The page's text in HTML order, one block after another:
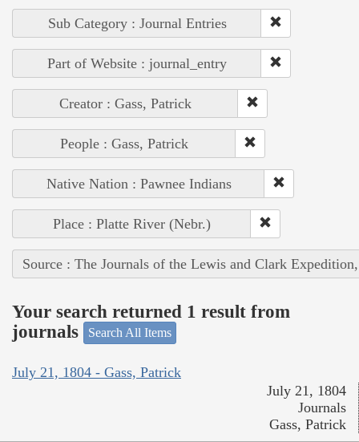
Sub Category : Journal Entries
Part of Website : journal_entry
Creator : Gass, Patrick
People : Gass, Patrick
Native Nation : Pawnee Indians
Place : Platte River (Nebr.)
Source : The Journals of the Lewis and Clark
Your search returned 1 result from
journals
Search All Items
July 21, 1804 - Gass, Patrick
July 21, 1804
Journals
Gass, Patrick